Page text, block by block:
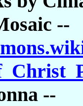
--
--